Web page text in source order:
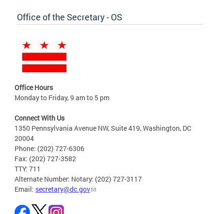
Office of the Secretary - OS
Office Hours
Monday to Friday, 9 am to 5 pm
Connect With Us
1350 Pennsylvania Avenue NW, Suite 419, Washington, DC
20004
Phone: (202) 727-6306
Fax: (202) 727-3582
TTY: 711
Alternate Number: Notary: (202) 727-3117
Email: secretary@dc.gov